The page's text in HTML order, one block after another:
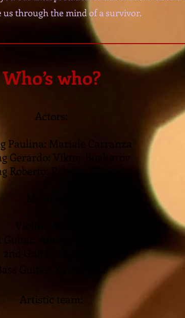
us through the mind of a survivor.
Who’s who?
Actors:
Paulina: Mariale Carranza
Gerardo: Viktor Buzharov
Roberto: Roberto Miranda
Violin: Violinist
Guitar: Andrija Lutovac
2nd Guitar: Guitarist
Guitar: Xavier Mar
Artistic team: